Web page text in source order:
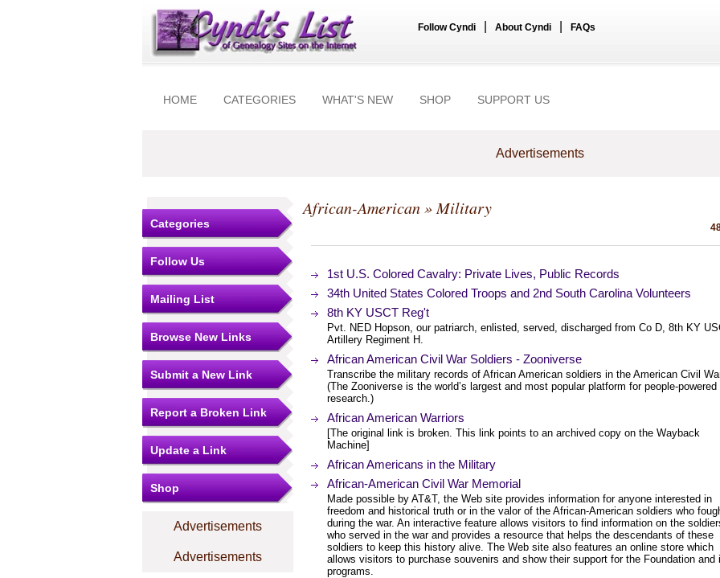
Follow Cyndi About Cyndi FAQs
HOME CATEGORIES WHAT'S NEW SHOP SUPPORT US
Advertisements
Categories
Follow Us
Mailing List
Browse New Links
Submit a New Link
Report a Broken Link
Update a Link
Shop
Advertisements
Advertisements
African-American» Military
1st U.S. Colored Cavalry: Private Lives, Public Records
34th United States Colored Troops and 2nd South Carolina Volunteers
8th KY USCT Reg't
Pvt. NED Hopson, our patriarch, enlisted, served, discharged from Co D, 8th KY
Artillery Regiment H.
African American Civil War Soldiers - Zooniverse
Transcribe the military records of African American soldiers in the American Civil
(The Zooniverse is the world’s largest and most popular platform for people-powered
research.)
African American Warriors
[The original link is broken. This link points to an archived copy on the Wayback
Machine]
African Americans in the Military
African-American Civil War Memorial
Made possible by AT&T, the Web site provides information for anyone interested in
freedom and historical truth or in the valor of the African-American soldiers who
during the war. An interactive feature allows visitors to find information on the
who served in the war and provides a resource that helps the descendants of these
soldiers to keep this history alive. The Web site also features an online store which
allows visitors to purchase souvenirs and show their support for the Foundation and
programs.